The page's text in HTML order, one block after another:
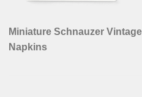
Miniature Schnauzer
Napkins